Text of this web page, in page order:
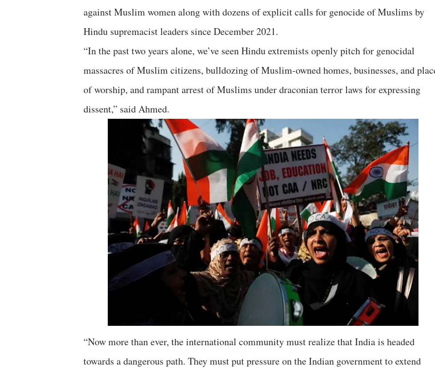
against Muslim women along with dozens of explicit calls for genocide of Muslims by
Hindu supremacist leaders since December 2021.
“In the past two years alone, we’ve seen Hindu extremists openly pitch for genocidal
massacres of Muslim citizens, bulldozing of Muslim-owned homes, businesses, and
of worship, and rampant arrest of Muslims under draconian terror laws for expressing
dissent,” said Ahmed.
“Now more than ever, the international community must realize that India is headed
towards a dangerous path. They must put pressure on the Indian government to extend